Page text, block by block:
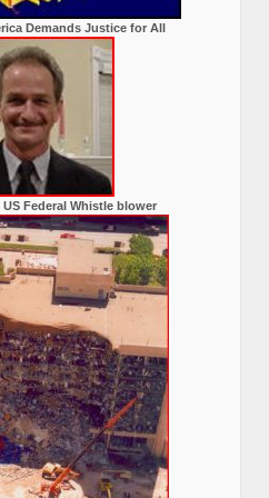
Demands Justice for All
US Federal Whistle blower